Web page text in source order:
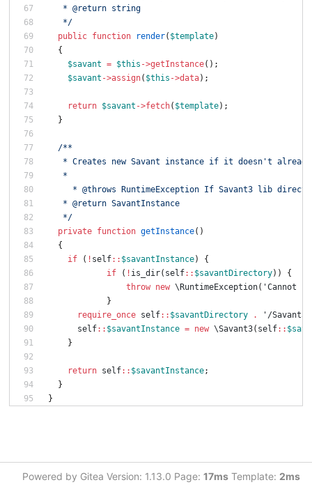
   * @return string
   */
public function render( $template)
{
$savant = $this ->getInstance();
$savant ->assign( $this ->data);
return $savant ->fetch( $template);
}
/**
* Creates new Savant instance if it doesn't
   *
* @throws RuntimeException If Savant3 lib
   * @return SavantInstance
   */
private function getInstance()
{
if
( ! self:: $savantInstance)
{
if
( ! is_dir( self:: $savantDirectory))
{
throw new \RuntimeException( 'Cannot
}
require_once self:: $savantDirectory .
'/
self:: $savantInstance = new \Savant3( self::
}
return self:: $savantInstance;
}
}
Powered by Gitea Version: 1.13.0 Page: 17msTemplate: 2ms